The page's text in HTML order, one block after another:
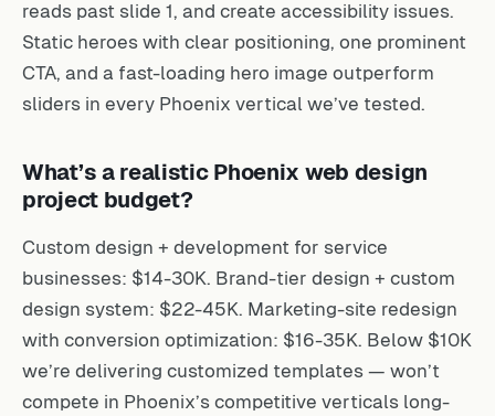
reads past slide 1, and create accessibility issues.
Static heroes with clear positioning, one prominent
CTA, and a fast-loading hero image outperform
sliders in every Phoenix vertical we’ve tested.
What’s a realistic Phoenix web design
project budget?
Custom design + development for service
businesses: $14-30K. Brand-tier design + custom
design system: $22-45K. Marketing-site redesign
with conversion optimization: $16-35K. Below $10K
we’re delivering customized templates — won’t
compete in Phoenix’s competitive verticals long-